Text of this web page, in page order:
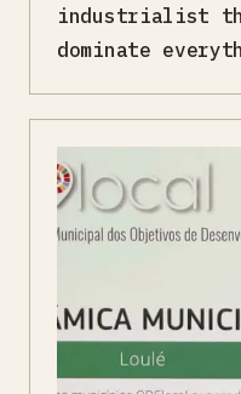
industrialist
dominate